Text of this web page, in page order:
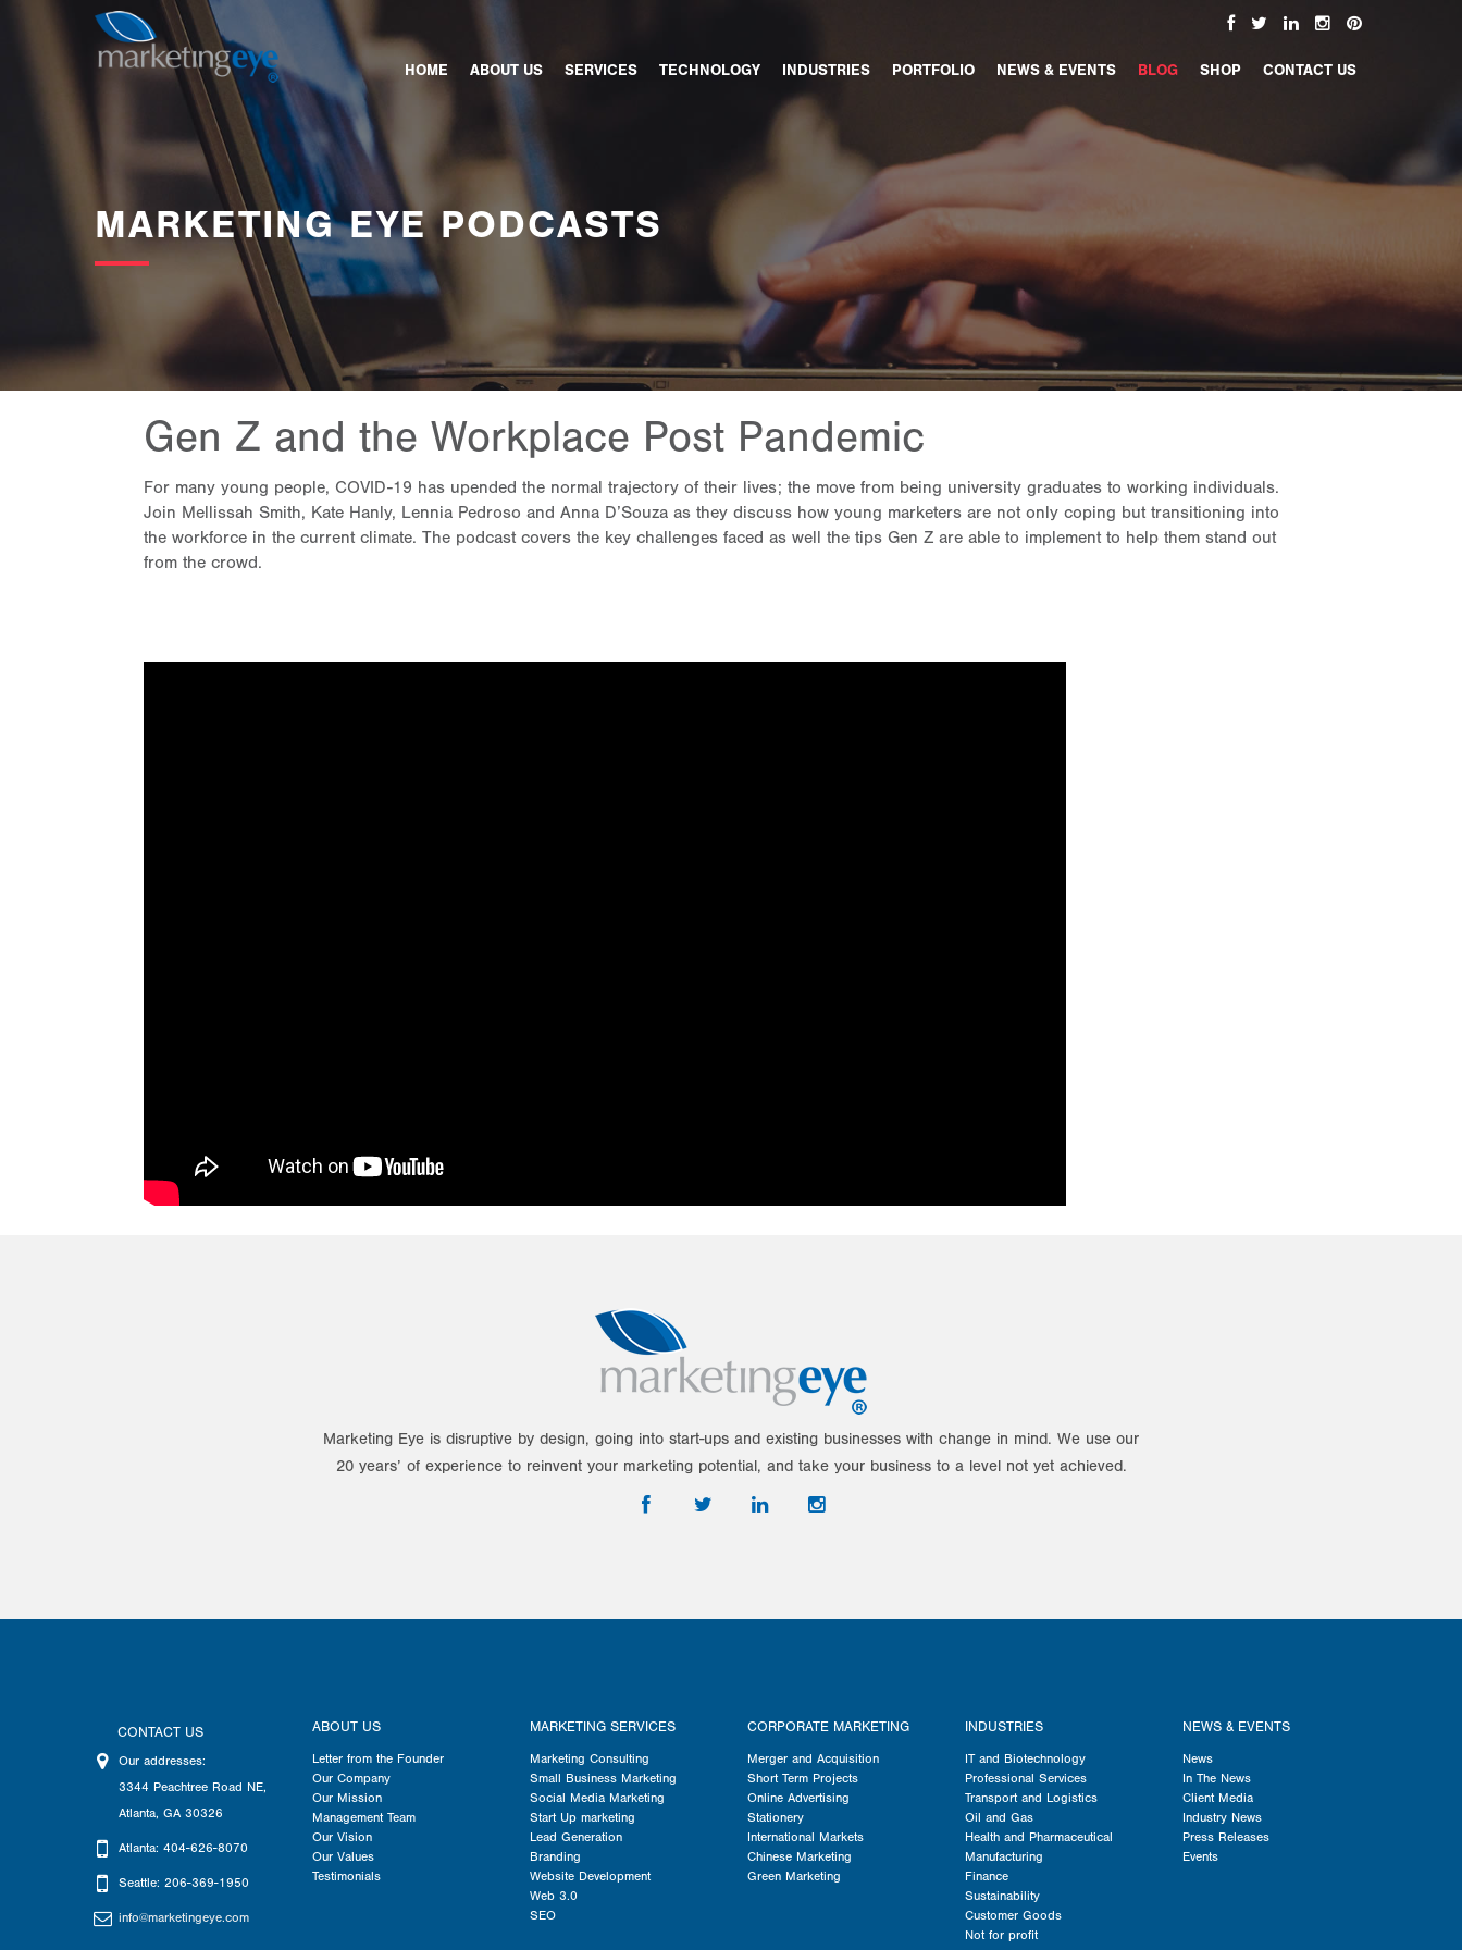
MARKETING EYE PODCASTS
HOME ABOUT US SERVICES TECHNOLOGY INDUSTRIES PORTFOLIO NEWS & EVENTS BLOG SHOP CONTACT US
Gen Z and the Workplace Post Pandemic
For many young people, COVID-19 has upended the normal trajectory of their lives; the move from being university graduates to working individuals.
Join Mellissah Smith, Kate Hanly, Lennia Pedroso and Anna D’Souza as they discuss how young marketers are not only coping but transitioning into
the workforce in the current climate. The podcast covers the key challenges faced as well the tips Gen Z are able to implement to help them stand out
from the crowd.
Marketing Eye is disruptive by design, going into start-ups and existing businesses with change in mind. We use our
20 years’ of experience to reinvent your marketing potential, and take your business to a level not yet achieved.
CONTACT US
Our addresses:
3344 Peachtree Road NE,
Atlanta, GA 30326
Atlanta: 404-626-8070
Seattle: 206-369-1950
info@marketingeye.com
ABOUT US
Letter from the Founder
Our Company
Our Mission
Management Team
Our Vision
Our Values
Testimonials
MARKETING SERVICES
Marketing Consulting
Small Business Marketing
Social Media Marketing
Start Up marketing
Lead Generation
Branding
Website Development
Web 3.0
SEO
CORPORATE MARKETING
Merger and Acquisition
Short Term Projects
Online Advertising
Stationery
International Markets
Chinese Marketing
Green Marketing
INDUSTRIES
IT and Biotechnology
Professional Services
Transport and Logistics
Oil and Gas
Health and Pharmaceutical
Manufacturing
Finance
Sustainability
Customer Goods
Not for profit
NEWS & EVENTS
News
In The News
Client Media
Industry News
Press Releases
Events